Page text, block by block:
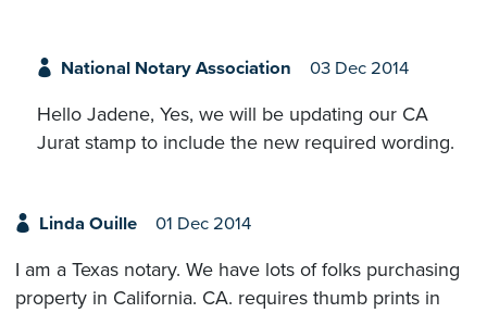
National Notary Association 03 Dec 2014
Hello Jadene, Yes, we will be updating our CA
Jurat stamp to include the new required wording.
Linda Ouille 01 Dec 2014
I am a Texas notary. We have lots of folks purchasing
property in California. CA. requires thumb prints in